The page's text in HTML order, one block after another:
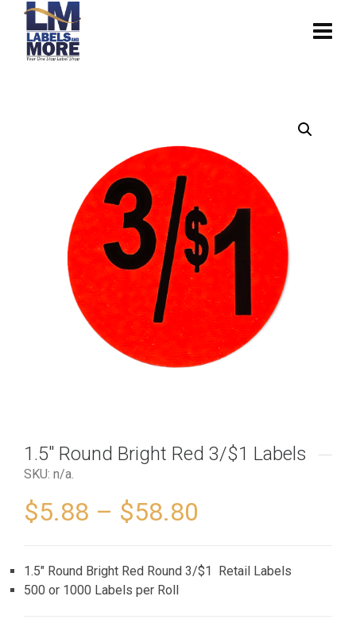
1.5″ Round Bright Red 3/$1 Labels
SKU: n/a.
$5.88 – $58.80
1.5″ Round Bright Red Round 3/$1 Retail Labels
500 or 1000 Labels per Roll